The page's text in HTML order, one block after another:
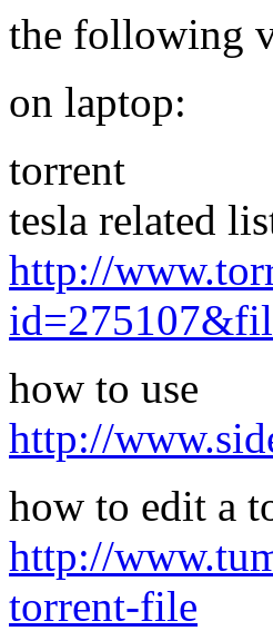
the following
on laptop:
torrent
tesla related
http://
how to use
http://
how to edit a
http://
torrent-file